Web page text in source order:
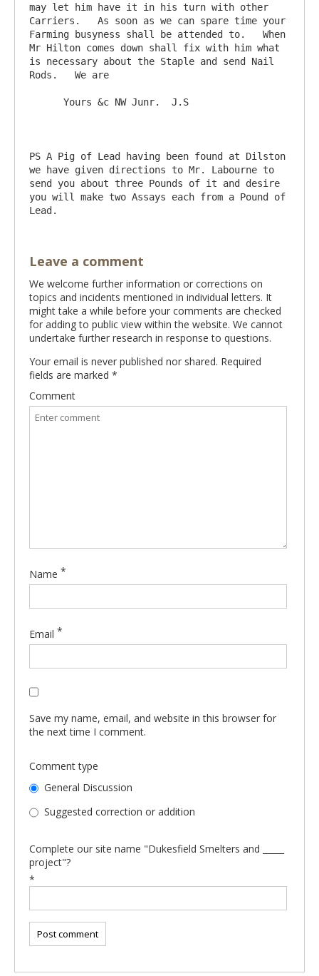
may let him have it in his turn with other
Carriers.   As soon as we can spare time your
Farming busyness shall be attended to.   When
Mr Hilton comes down shall fix with him what
is necessary about the Staple and send Nail
Rods.   We are
PS A Pig of Lead having been found at Dilston
we have given directions to Mr. Labourne to
send you about three Pounds of it and desire
you will make two Assays each from a Pound of
Leave a comment
We welcome further information or corrections on
topics and incidents mentioned in individual letters. It
might take a while before your comments are checked
for adding to public view within the website. We cannot
undertake further research in response to questions.
Your email is never published nor shared. Required
fields are marked *
Comment
Name *
Email *
Save my name, email, and website in this browser for
the next time I comment.
Comment type
General Discussion
Suggested correction or addition
Complete our site name "Dukesfield Smelters and _____
project"?
*